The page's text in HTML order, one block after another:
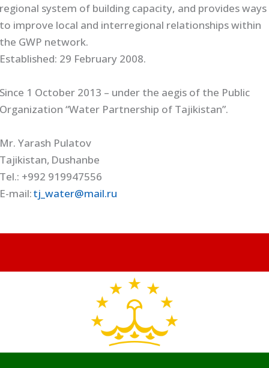
regional system of building capacity, and provides ways
to improve local and interregional relationships within
the GWP network.
Established: 29 February 2008.
Since 1 October 2013 – under the aegis of the Public
Organization “Water Partnership of Tajikistan”.
Mr. Yarash Pulatov
Tajikistan, Dushanbe
Tel.: +992 919947556
E-mail:tj_water@mail.ru